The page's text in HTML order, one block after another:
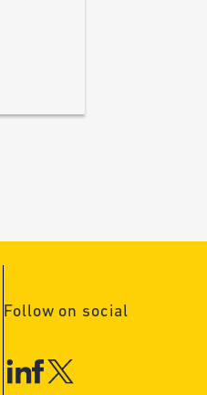
Follow on social